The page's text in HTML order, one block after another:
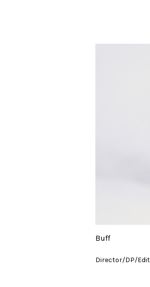
Buff
Director/DP/